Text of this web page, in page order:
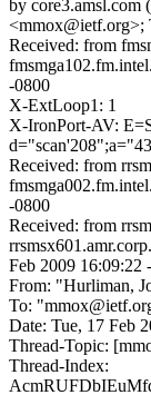
by
<mmox@ietf.org>;
Received: from
-0800
X-ExtLoop1: 1
X-IronPort-AV:
Received: from
-0800
Received: from
Feb 2009 16:09:22
From: "Hurliman,
To:
Date: Tue, 17 Feb
Thread-Topic:
Thread-Index: